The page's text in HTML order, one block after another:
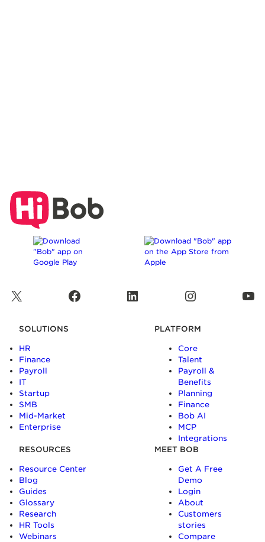
X Facebook LinkedIn Instagram YouTube
SOLUTIONS
HR
Finance
Payroll
IT
Startup
SMB
Mid-Market
Enterprise
PLATFORM
Core
Talent
Payroll &
Benefits
Planning
Finance
Bob AI
MCP
Integrations
RESOURCES
Resource Center
Blog
Guides
Glossary
Research
HR Tools
Webinars
MEET BOB
Get A Free
Demo
Login
About
Customers
stories
Compare